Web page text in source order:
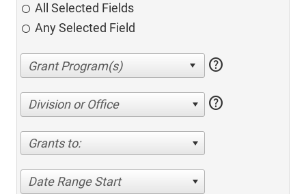
All Selected Fields
Any Selected Field
help
Division or Office help
Grants to:
Date Range Start